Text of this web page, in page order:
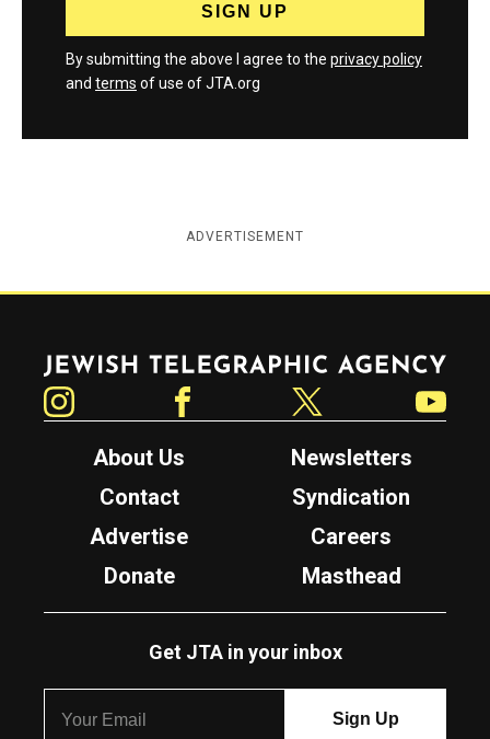
By submitting the above I agree to the privacy policy
and terms of use of JTA.org
ADVERTISEMENT
Jewish Telegraphic Agency
About Us
Newsletters
Contact
Syndication
Advertise
Careers
Donate
Masthead
Get JTA in your inbox